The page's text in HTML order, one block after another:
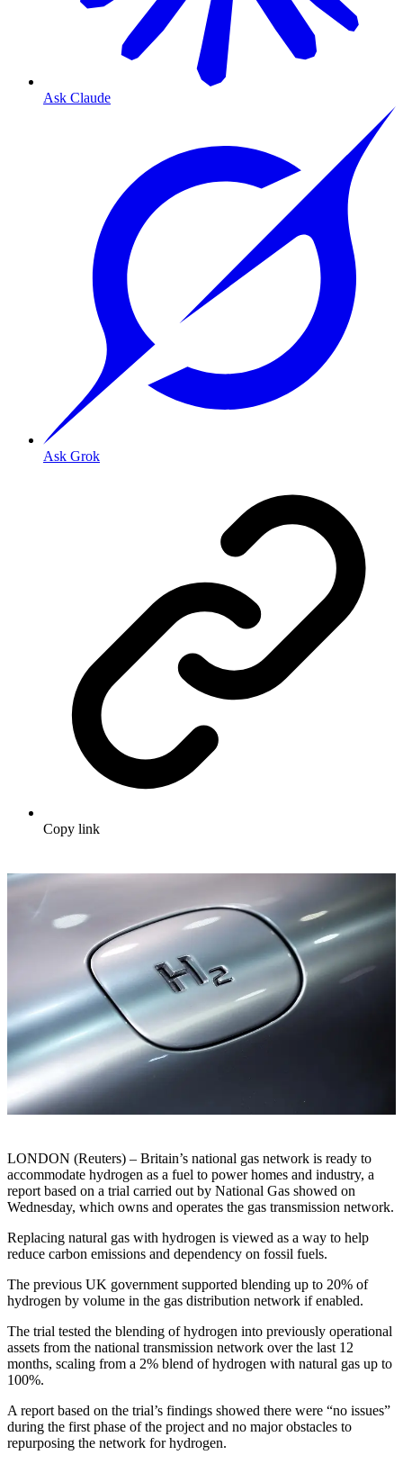
Ask Claude
Ask Grok
Copy link
LONDON (Reuters) – Britain’s national gas network is ready to
accommodate hydrogen as a fuel to power homes and industry, a
report based on a trial carried out by National Gas showed on
Wednesday, which owns and operates the gas transmission network.
Replacing natural gas with hydrogen is viewed as a way to help
reduce carbon emissions and dependency on fossil fuels.
The previous UK government supported blending up to 20% of
hydrogen by volume in the gas distribution network if enabled.
The trial tested the blending of hydrogen into previously operational
assets from the national transmission network over the last 12
months, scaling from a 2% blend of hydrogen with natural gas up to
100%.
A report based on the trial’s findings showed there were “no issues”
during the first phase of the project and no major obstacles to
repurposing the network for hydrogen.